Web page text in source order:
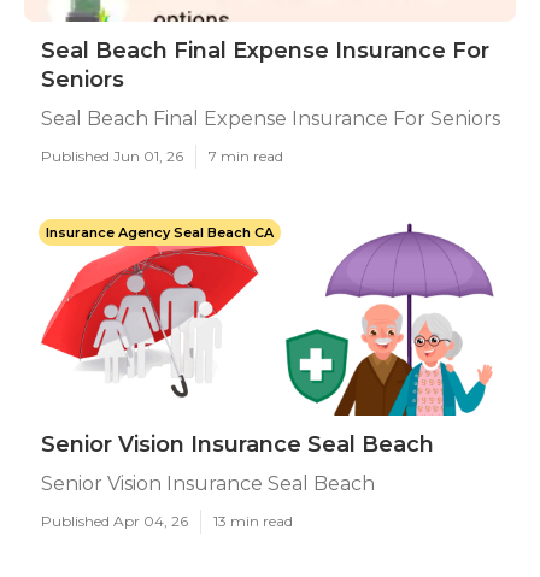
Seal Beach Final Expense Insurance For
Seniors
Seal Beach Final Expense Insurance For Seniors
Published Jun 01, 26 7 min read
Insurance Agency Seal Beach CA
Senior Vision Insurance Seal Beach
Senior Vision Insurance Seal Beach
Published Apr 04, 26 13 min read